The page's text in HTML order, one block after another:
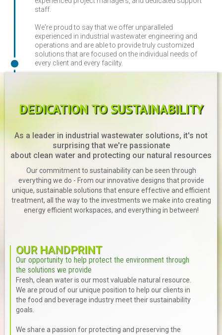
staff.
We're proud to say that we offer unparalleled
experienced in industrial wastewater engineering and
operations and are able to provide truly customized
solutions that are focused on the individual needs of
every client and every facility.
DEDICATION TO SUSTAINABILITY
As a leader in industrial wastewater solutions, it's not
surprising that we're passionate
about clean water and protecting our natural resources
Our commitment to sustainability can be seen through
everything we do - From our innovative designs that provide
unique, sustainable solutions that ensure effective and efficient
treatment, all the way to the investments we make into creating
energy efficient workspaces, and everything in between!
OUR HANDPRINT
Our opportunity to help protect the environment through
the solutions we provide
Fresh, clean water is our most valuable natural resource.
We are proud of our unique position to help our clients in
the food and beverage industry meet their sustainability
goals.
We share a passion for protecting and preserving the